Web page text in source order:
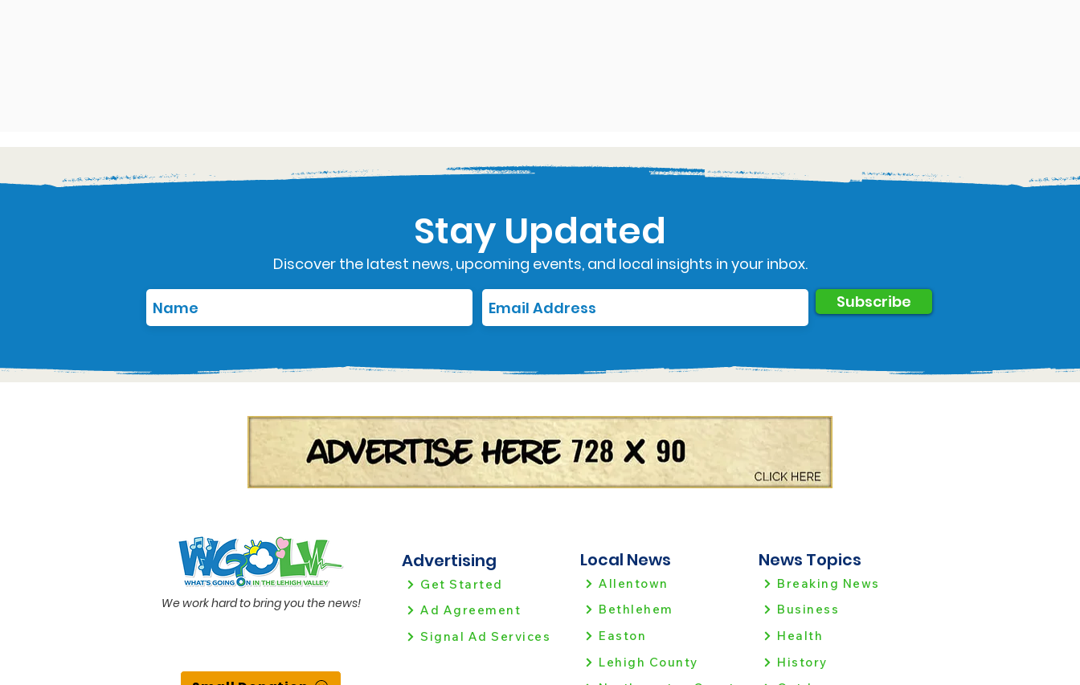
Stay Updated
Discover the latest news, upcoming events, and local insights in your inbox.
Subscribe
We work hard to bring you the news!
Advertising
Get Started
Ad Agreement
Signal Ad Services
Local News
Allentown
Bethlehem
Easton
Lehigh County
News Topics
Breaking News
Business
Health
History